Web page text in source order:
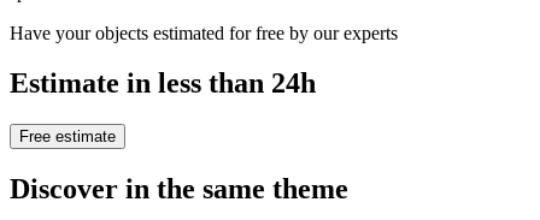
Have your objects estimated for free by our experts
Estimate in less than 24h
Free estimate
Discover in the same theme